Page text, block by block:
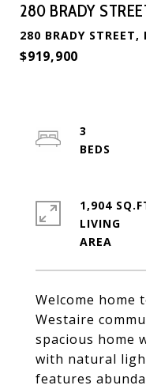
280 BRADY
280 BRADY
$919,900
Welcome home
Westaire
spacious home
with natural
features
3
1,904
LIVING